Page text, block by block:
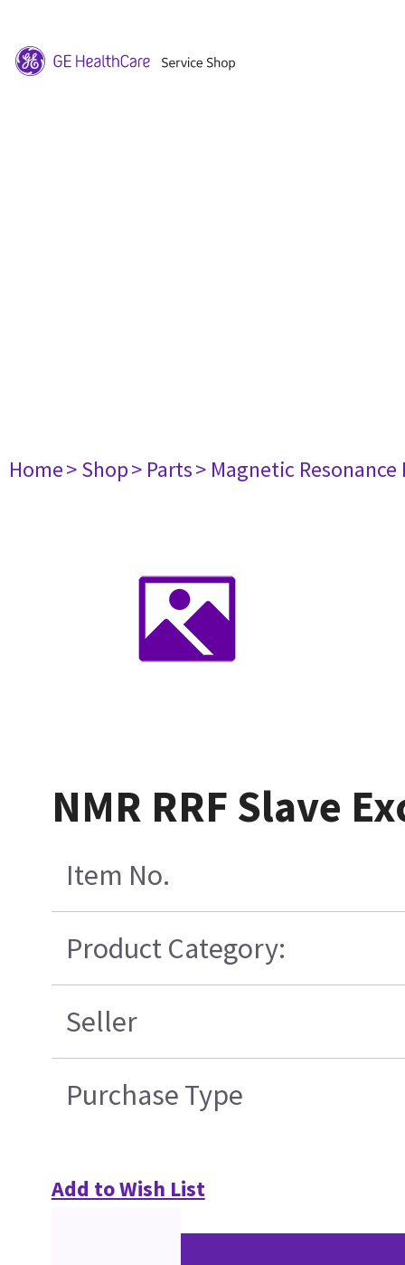
Home> Shop> Parts> Magnetic
NMR RRF Slave
Item No.
Product Category:
Seller
Purchase Type
Add to Wish List